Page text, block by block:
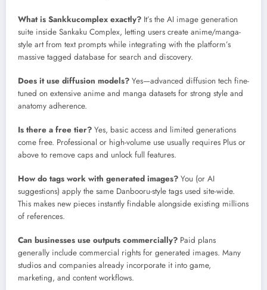
What is Sankkucomplex exactly? It’s the AI image generation
suite inside Sankaku Complex, letting users create anime/manga-
style art from text prompts while integrating with the platform’s
massive tagged database for search and discovery.
Does it use diffusion models? Yes—advanced diffusion tech fine-
tuned on extensive anime and manga datasets for strong style and
anatomy adherence.
Is there a free tier? Yes, basic access and limited generations
come free. Professional or high-volume use usually requires Plus or
above to remove caps and unlock full features.
How do tags work with generated images? You (or AI
suggestions) apply the same Danbooru-style tags used site-wide.
This makes new pieces instantly findable alongside existing millions
of references.
Can businesses use outputs commercially? Paid plans
generally include commercial rights for generated images. Many
studios and companies already incorporate it into game,
marketing, and content workflows.